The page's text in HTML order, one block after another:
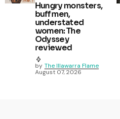
Hungry monsters,
buff men,
understated
women: The
Odyssey
reviewed
by The Illawarra Flame
August 07, 2026